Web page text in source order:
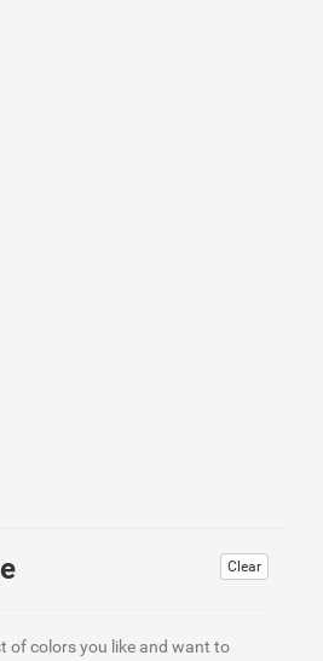
Clear
of colors you like and want to